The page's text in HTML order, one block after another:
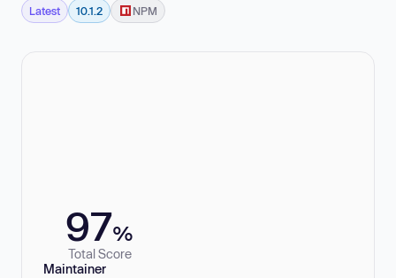
Latest 10.1.2 NPM
97%
Total Score
Maintainer